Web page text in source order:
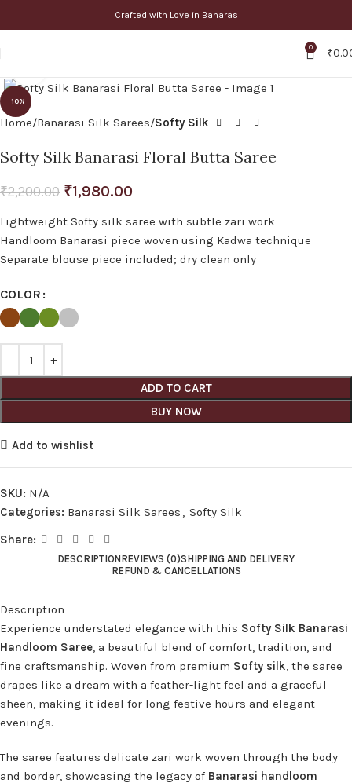
Crafted with Love in Banaras
0 ₹
-10%
Home Banarasi Silk Sarees Softy Silk
Softy Silk Banarasi Floral Butta Saree
₹2,200.00 ₹1,980.00
Lightweight Softy silk saree with subtle zari work
Handloom Banarasi piece woven using Kadwa technique
Separate blouse piece included; dry clean only
COLOR
ADD TO CART
BUY NOW
Add to wishlist
SKU: N/A
Categories: Banarasi Silk Sarees , Softy Silk
Share:
DESCRIPTIONREVIEWS (0)SHIPPING AND DELIVERY
REFUND & CANCELLATIONS
Description
Experience understated elegance with this Softy Silk Banarasi
Handloom Saree, a beautiful blend of comfort, tradition, and
fine craftsmanship. Woven from premium Softy silk, the saree
drapes like a dream with a feather-light feel and a graceful
sheen, making it ideal for long festive hours and elegant
evenings.
The saree features delicate zari work woven through the body
and border, showcasing the legacy of Banarasi handloom